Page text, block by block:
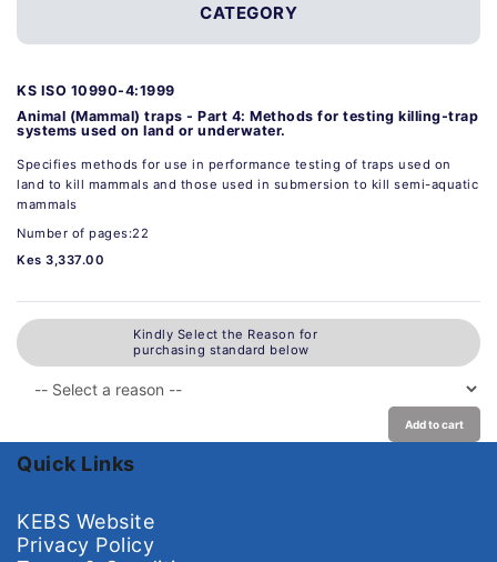
CATEGORY
KS ISO 10990-4:1999
Animal (Mammal) traps - Part 4: Methods for testing killing-trap
systems used on land or underwater.
Specifies methods for use in performance testing of traps used on
land to kill mammals and those used in submersion to kill semi-aquatic
mammals
Number of pages:22
Kes 3,337.00
Kindly Select the Reason for
purchasing standard below
Add to cart
Quick Links
KEBS Website
Privacy Policy